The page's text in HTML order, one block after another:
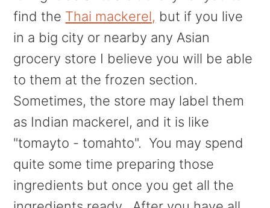
find the Thai mackerel, but if you live
in a big city or nearby any Asian
grocery store I believe you will be able
to them at the frozen section.
Sometimes, the store may label them
as Indian mackerel, and it is like
"tomayto - tomahto". You may spend
quite some time preparing those
ingredients but once you get all the